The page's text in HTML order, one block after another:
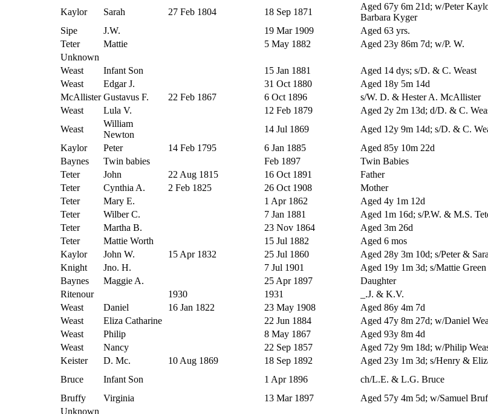
Kaylor
Sarah 27 Feb 1804 18 Sep 1871
Aged 67y 6m 21d; w/Peter
Barbara Kyger
Sipe
J.W. 19 Mar 1909
Aged 63 yrs.
Teter
Mattie 5 May 1882 Aged 23y 86m 7d; w/P. W.
Unknown
Weast
Infant Son 15 Jan 1881
Aged 14 dys; s/D. & C. Weast
Weast
Edgar J. 31 Oct 1880
Aged 18y 5m 14d
McAllister Gustavus F. 22 Feb 1867 6 Oct 1896
s/W. D. & Hester A. McAllister
Weast
Lula V. 12 Feb 1879
Aged 2y 2m 13d; d/D. & C.
Weast
William
Newton
14 Jul 1869
Aged 12y 9m 14d; s/D. & C.
Kaylor
Peter 14 Feb 1795 6 Jan 1885
Aged 85y 10m 22d
Baynes
Twin babies Feb 1897 Twin Babies
Teter
John 22 Aug 1815 16 Oct 1891 Father
Teter
Cynthia A. 2 Feb 1825 26 Oct 1908 Mother
Teter
Mary E. 1 Apr 1862 Aged 4y 1m 12d
Teter
Wilber C. 7 Jan 1881 Aged 1m 16d; s/P.W. & M.S.
Teter
Martha B. 23 Nov 1864
Aged 3m 26d
Teter
Mattie Worth 15 Jul 1882
Aged 6 mos
Kaylor
John W. 15 Apr 1832 25 Jul 1860
Aged 28y 3m 10d; s/Peter &
Knight
Jno. H. 7 Jul 1901
Aged 19y 1m 3d; s/Mattie Green
Baynes
Maggie A. 25 Apr 1897 Daughter
Ritenour
1930 1931 _.J. & K.V.
Weast
Daniel 16 Jan 1822 23 May 1908
Aged 86y 4m 7d
Weast
Eliza Catharine 22 Jun 1884
Aged 47y 8m 27d; w/Daniel
Weast
Philip 8 May 1867
Aged 93y 8m 4d
Weast
Nancy 22 Sep 1857
Aged 72y 9m 18d; w/Philip
Keister
D. Mc. 10 Aug 1869 18 Sep 1892
Aged 23y 1m 3d; s/Henry &
Bruce
Infant Son 1 Apr 1896 ch/L.E. & L.G. Bruce
Bruffy
Virginia 13 Mar 1897
Aged 57y 4m 5d; w/Samuel
Unknown